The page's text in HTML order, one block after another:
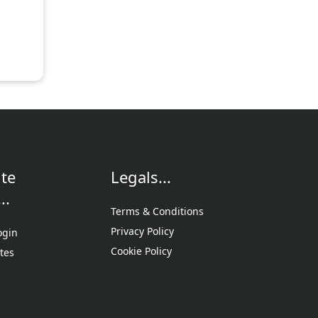
Legals...
Terms & Conditions
Privacy Policy
Cookie Policy